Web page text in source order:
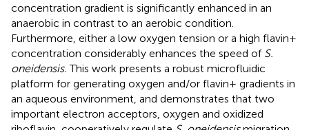
concentration gradient is significantly enhanced in an
anaerobic in contrast to an aerobic condition.
Furthermore, either a low oxygen tension or a high flavin+
concentration considerably enhances the speed of S.
oneidensis. This work presents a robust microfluidic
platform for generating oxygen and/or flavin+ gradients in
an aqueous environment, and demonstrates that two
important electron acceptors, oxygen and oxidized